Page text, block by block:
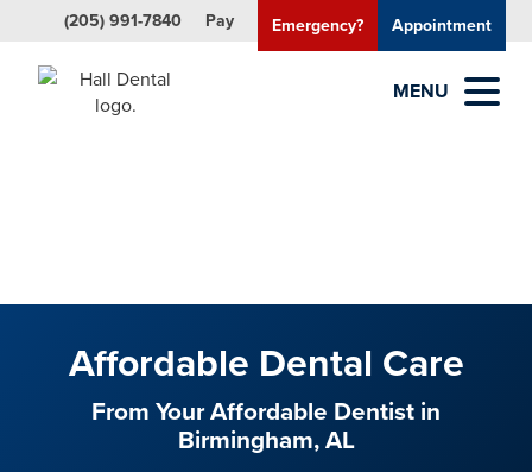
(205) 991-7840 Pay Emergency? Appointment
MENU
Affordable Dental Care
From Your Affordable Dentist in
Birmingham, AL